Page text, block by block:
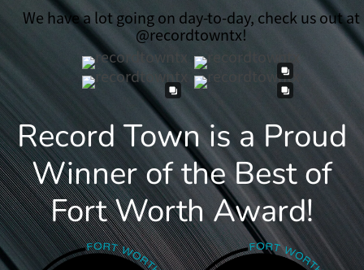
We have a lot going on day-to-day, check us out at
@recordtowntx!
Record Town is a Proud
Winner of the Best of
Fort Worth Award!